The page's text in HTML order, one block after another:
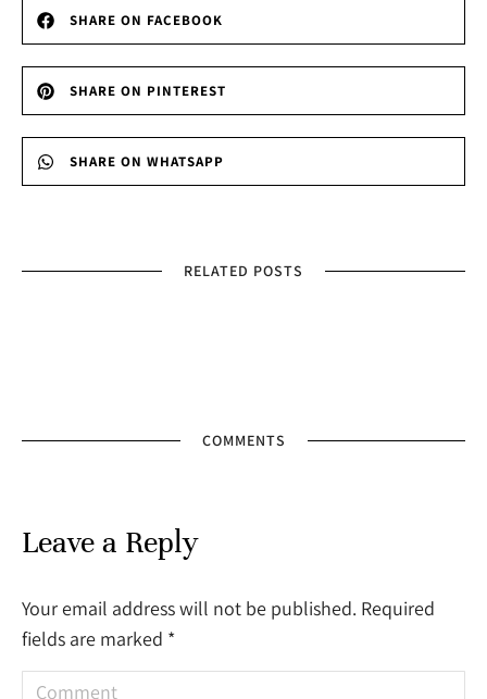
SHARE ON FACEBOOK
SHARE ON PINTEREST
SHARE ON WHATSAPP
RELATED POSTS
COMMENTS
Leave a Reply
Your email address will not be published. Required
fields are marked *
Comment